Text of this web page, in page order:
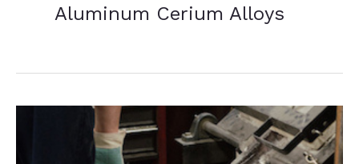
Aluminum Cerium Alloys